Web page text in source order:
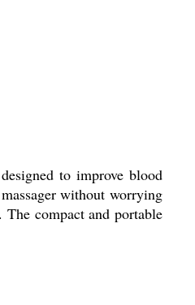
to improve blood
without worrying
compact and portable